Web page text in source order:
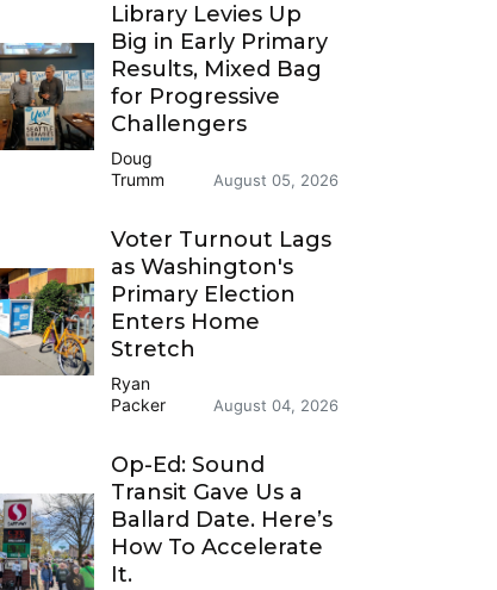
Library Levies Up
Big in Early Primary
Results, Mixed Bag
for Progressive
Challengers
Doug
Trumm
August 05, 2026
Voter Turnout Lags
as Washington's
Primary Election
Enters Home
Stretch
Ryan
Packer
August 04, 2026
Op-Ed: Sound
Transit Gave Us a
Ballard Date. Here’s
How To Accelerate
It.